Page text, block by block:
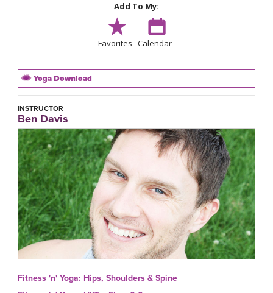
Add To My:
Favorites Calendar
Yoga Download
INSTRUCTOR
Ben Davis
Fitness 'n' Yoga: Hips, Shoulders & Spine